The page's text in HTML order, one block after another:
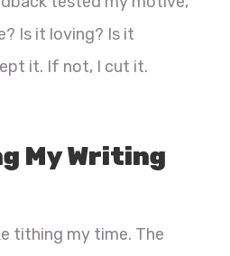
Is it loving? Is it
it. If not, I cut it.
My Writing
tithing my time. The